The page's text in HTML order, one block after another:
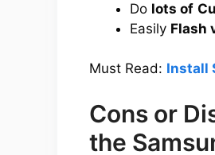
Do lots of
Easily Flash
Must Read: Install
Cons or
the